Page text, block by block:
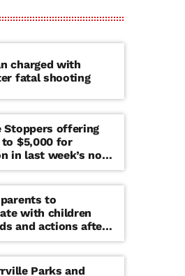
charged with
fatal shooting
Stoppers offering
$5,000 for
in last week’s non-
threat
parents to
with children
and actions after
threat note found at
Parks and